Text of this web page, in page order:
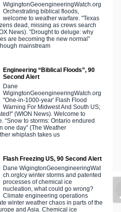
WigingtonGeoengineeringWatch.org
Orchestrating biblical floods,
welcome to weather warfare. "Texas
dead, missing as crews search
News). "Drought to deluge: why
are becoming the new normal”
mainstream
Engineering “Biblical Floods”, 90
Second Alert
Dane
WigingtonGeoengineeringWatch.org
"One-in-1000-year' Flash Flood
Warning For Midwest And South US;
(WION News). Welcome to
“Snow to storms: Ontario endured
one day” (The Weather
whiplash takes us
Flash Freezing US, 90 Second Alert
Dane WigingtonGeoengineeringWat
ch.orgIcy winter storms and patented
processes of chemical ice
nucleation, what could go wrong?
Climate engineering operations
winter weather chaos in parts of the
and Asia. Chemical ice